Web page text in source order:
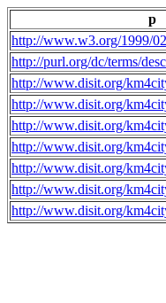
p
http://www.w3.org/1999/
http://purl.org/dc/terms/
http://www.disit.org/
http://www.disit.org/
http://www.disit.org/
http://www.disit.org/
http://www.disit.org/
http://www.disit.org/
http://www.disit.org/